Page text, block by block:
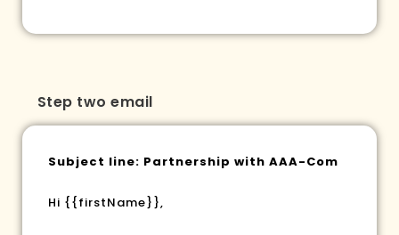
Step two email
Subject line: Partnership with AAA-Com
Hi {{firstName}},